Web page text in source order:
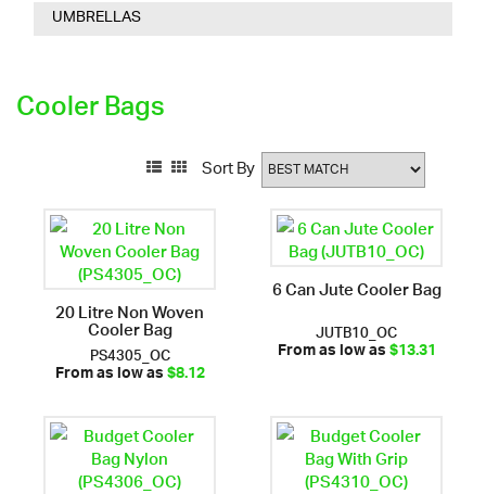
UMBRELLAS
Cooler Bags
Sort By
20 Litre Non Woven
Cooler Bag
PS4305_OC
From as low as$8.12
6 Can Jute Cooler Bag
JUTB10_OC
From as low as$13.31